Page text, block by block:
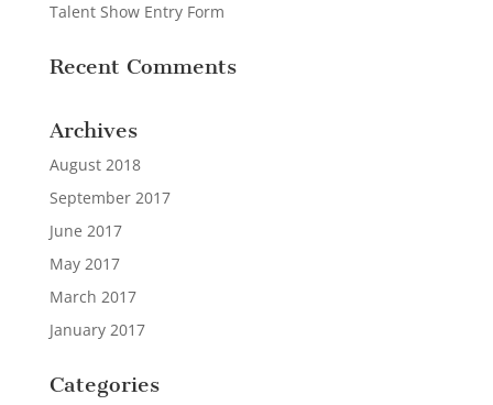
Talent Show Entry Form
Recent Comments
Archives
August 2018
September 2017
June 2017
May 2017
March 2017
January 2017
Categories